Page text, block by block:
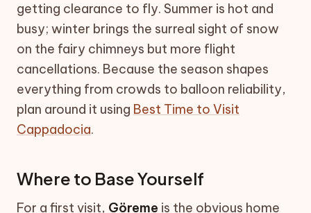
getting clearance to fly. Summer is hot and
busy; winter brings the surreal sight of snow
on the fairy chimneys but more flight
cancellations. Because the season shapes
everything from crowds to balloon reliability,
plan around it using Best Time to Visit
Cappadocia.
Where to Base Yourself
For a first visit, Göreme is the obvious home